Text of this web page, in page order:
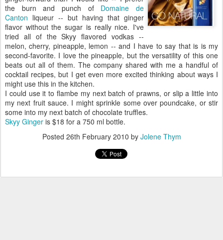
the burn and punch of Domaine de
Canton liqueur -- but having that ginger
flavor without the sugar is really nice. I've
tried all of the Skyy flavored vodkas --
melon, cherry, pineapple, lemon -- and I have to say that is is my
second-favorite. I love the pineapple, but the versatility of this one
beats out all of them. The company shared with me a handful of
cocktail recipes, but I get even more excited thinking about ways I
might use this in the kitchen.
I could use it to flambe my next batch of prawns, or slip a little into
my next fruit sauce. I might sprinkle some over poundcake, or stir
some into my next batch of chocolate truffles.
Skyy Ginger is $18 for a 750 ml bottle.
Posted 26th February 2010 by Jolene Thym